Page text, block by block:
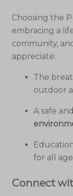
Choosing the
embracing a
community,
appreciate:
The
outdoor
A safe
for all
Connect